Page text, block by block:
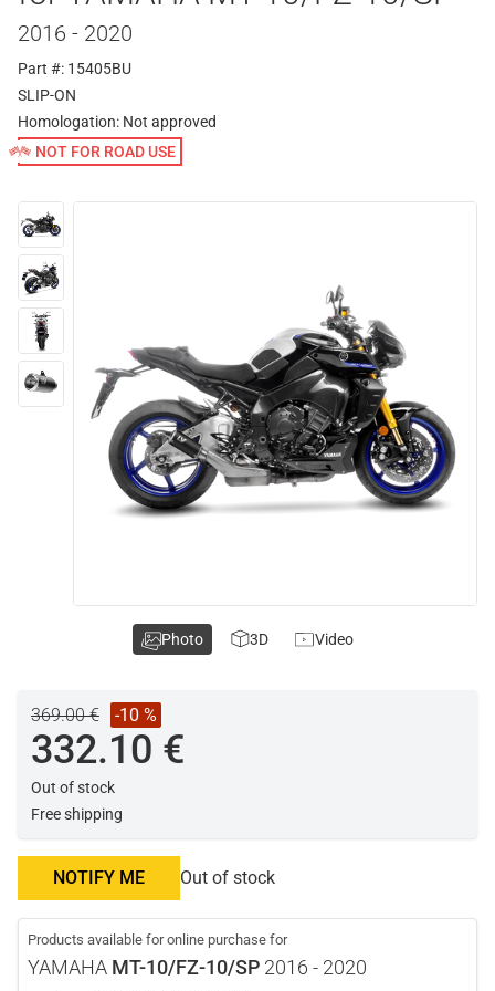
2016 - 2020
Part #: 15405BU
SLIP-ON
Homologation: Not approved
NOT FOR ROAD USE
369.00 € -10 %
332.10 €
Out of stock
Free shipping
NOTIFY ME Out of stock
Products available for online purchase for
YAMAHA MT-10/FZ-10/SP 2016 - 2020
Photo 3D Video